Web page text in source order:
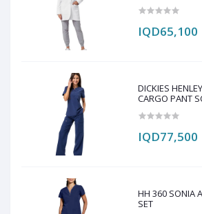
IQD65,100
DICKIES
CARGO PANT
IQD77,500
HH 360 SONIA
SET